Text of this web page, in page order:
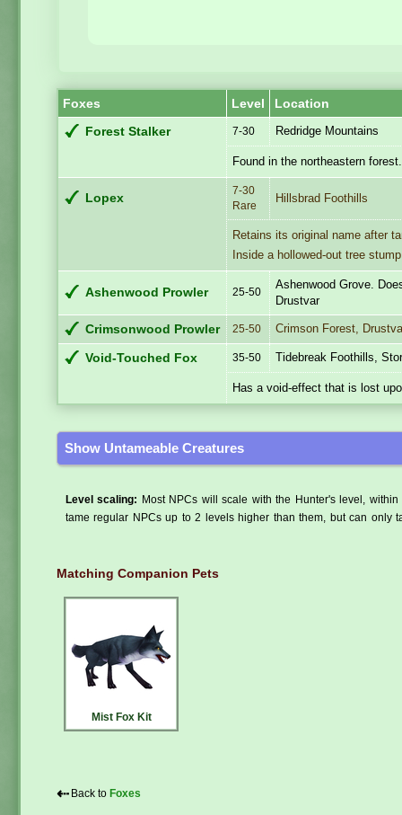
Foxes Level Location
Forest Stalker 7-30 Redridge Mountains
Found in the northeastern forest.
Lopex
7-30
Rare
Hillsbrad Foothills
Retains its original name after
Inside a hollowed-out tree
Ashenwood Prowler 25-50
Ashenwood Grove.
Drustvar
Crimsonwood Prowler 25-50 Crimson Forest,
Void-Touched Fox 35-50 Tidebreak Foothills,
Has a void-effect that is lost
Show Untameable Creatures
Level scaling:
Most NPCs will scale with the Hunter's level,
tame regular NPCs up to 2 levels higher than them, but can only
Matching Companion Pets
Mist Fox Kit
⇠ Back to Foxes